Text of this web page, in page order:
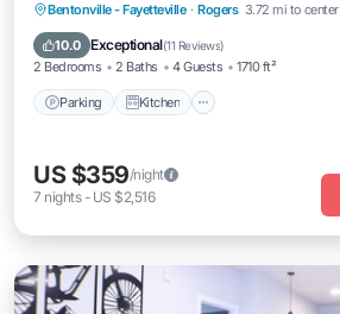
Bentonville - Fayetteville · Rogers 3.72 mi to center
10.0 Exceptional(11 Reviews)
2 Bedrooms 2 Baths 4 Guests 1710 ft²
Parking Kitchen
Parking Kitchen
Air
Internet
US $359/night
7 nights- US $2,516